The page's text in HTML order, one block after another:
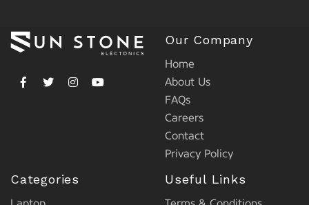
Our Company
Home
About Us
FAQs
Careers
Contact
Privacy Policy
Categories Useful Links